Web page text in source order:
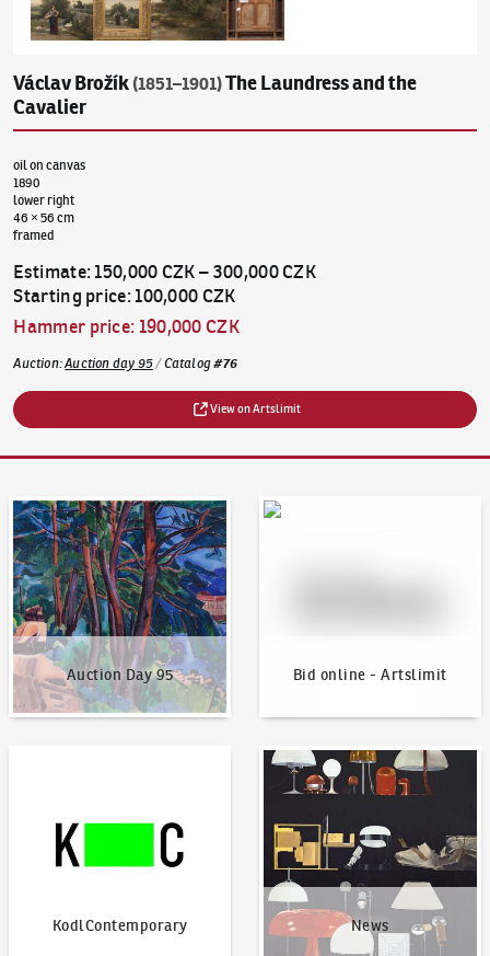
Václav Brožík (1851–1901)The Laundress and the
Cavalier
oil on canvas
1890
lower right
46 × 56 cm
framed
Estimate:150,000 CZK–300,000 CZK
Starting price:100,000 CZK
Hammer price: 190,000 CZK
Auction:Auction day 95/Catalog#76
View on Artslimit
Auction Day 95
Auction Day 95
Bid online - Artslimit
Bid online - Artslimit
KodlContemporary News
News